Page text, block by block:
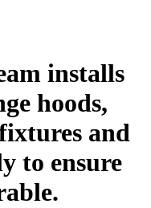
installs
hoods,
and
to ensure